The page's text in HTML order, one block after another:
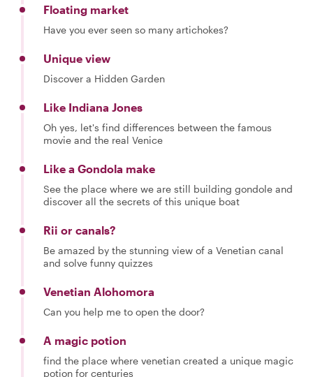
Floating market
Have you ever seen so many artichokes?
Unique view
Discover a Hidden Garden
Like Indiana Jones
Oh yes, let's find differences between the famous
movie and the real Venice
Like a Gondola make
See the place where we are still building gondole and
discover all the secrets of this unique boat
Rii or canals?
Be amazed by the stunning view of a Venetian canal
and solve funny quizzes
Venetian Alohomora
Can you help me to open the door?
A magic potion
find the place where venetian created a unique magic
potion for centuries